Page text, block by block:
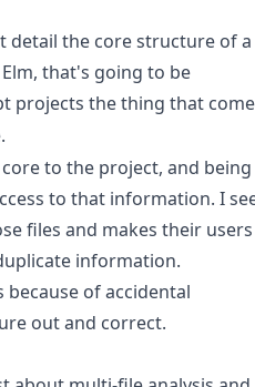
detail the core structure of a
that's going to be
projects the thing that
to the project, and being
to that information. I
files and makes their users
information.
because ofaccidental
out and correct.